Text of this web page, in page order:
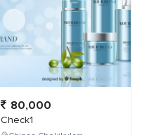
80,000
Check1